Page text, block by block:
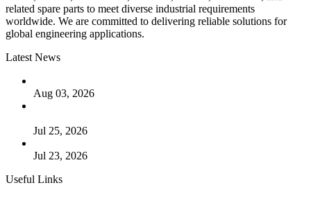
related spare parts to meet diverse industrial requirements
worldwide. We are committed to delivering reliable solutions for
global engineering applications.
Latest News
Aug 03, 2026
Jul 25, 2026
Jul 23, 2026
Useful Links